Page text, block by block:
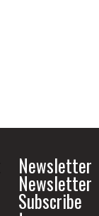
Newsletter
Newsletter
Subscribe